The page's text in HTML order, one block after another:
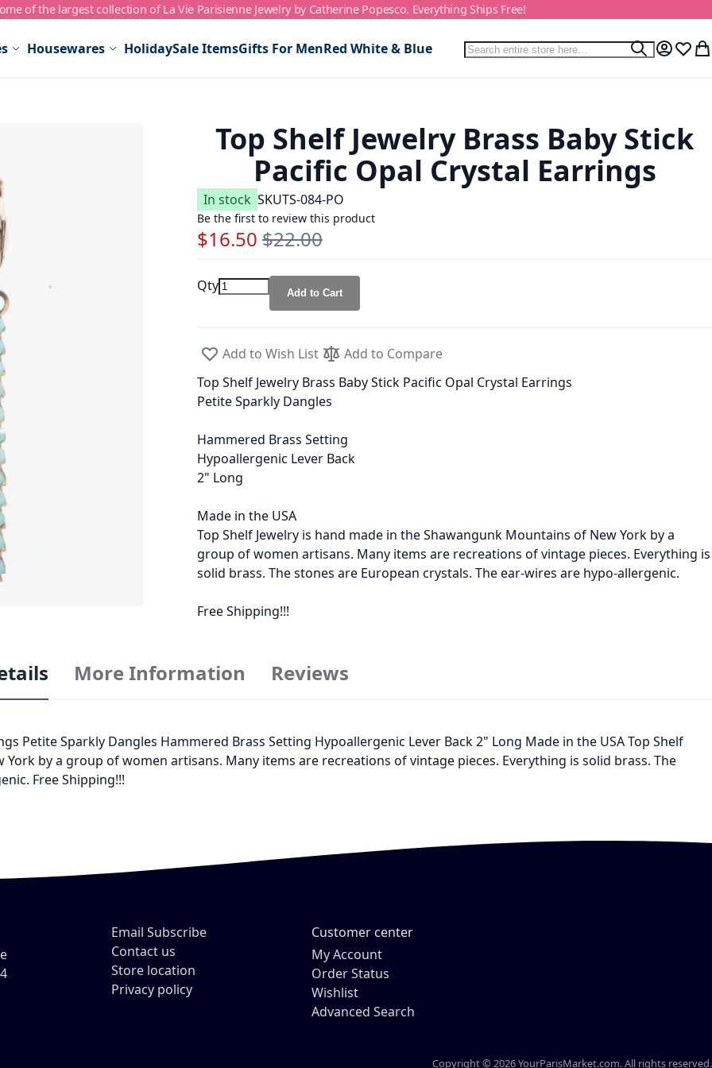
of the largest collection of La Vie Parisienne Jewelry by Catherine Popesco. Everything Ships Free!
Housewares HolidaySale ItemsGifts For MenRed White & Blue Search
Search
My Wish
Top Shelf Jewelry Brass Baby Stick
Pacific Opal Crystal Earrings
In stock SKUTS-084-PO
Be the first to review this product
Special Price
$16.50 Regular Price
$22.00
Qty Add to Cart
Add to Wish List
Add to Compare
Top Shelf Jewelry Brass Baby Stick Pacific Opal Crystal Earrings
Petite Sparkly Dangles
Hammered Brass Setting
Hypoallergenic Lever Back
2" Long
Made in the USA
Top Shelf Jewelry is hand made in the Shawangunk Mountains of New York by a
group of women artisans. Many items are recreations of vintage pieces. Everything is
solid brass. The stones are European crystals. The ear-wires are hypo-allergenic.
Free Shipping!!!
Petite Sparkly Dangles Hammered Brass Setting Hypoallergenic Lever Back 2" Long Made in the USA Top Shelf
by a group of women artisans. Many items are recreations of vintage pieces. Everything is solid brass. The
Free Shipping!!!
More Information Reviews
Email Subscribe
Contact us
Store location
Privacy policy
Customer center
My Account
Order Status
Wishlist
Advanced Search
Copyright © 2026 YourParisMarket.com. All rights reserved.